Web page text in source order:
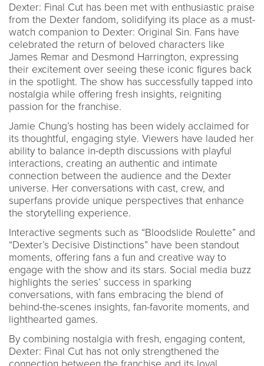
Dexter: Final Cut has been met with enthusiastic praise
from the Dexter fandom, solidifying its place as a must-
watch companion to Dexter: Original Sin. Fans have
celebrated the return of beloved characters like
James Remar and Desmond Harrington, expressing
their excitement over seeing these iconic figures back
in the spotlight. The show has successfully tapped into
nostalgia while offering fresh insights, reigniting
passion for the franchise.
Jamie Chung’s hosting has been widely acclaimed for
its thoughtful, engaging style. Viewers have lauded her
ability to balance in-depth discussions with playful
interactions, creating an authentic and intimate
connection between the audience and the Dexter
universe. Her conversations with cast, crew, and
superfans provide unique perspectives that enhance
the storytelling experience.
Interactive segments such as “Bloodslide Roulette” and
“Dexter’s Decisive Distinctions” have been standout
moments, offering fans a fun and creative way to
engage with the show and its stars. Social media buzz
highlights the series’ success in sparking
conversations, with fans embracing the blend of
behind-the-scenes insights, fan-favorite moments, and
lighthearted games.
By combining nostalgia with fresh, engaging content,
Dexter: Final Cut has not only strengthened the